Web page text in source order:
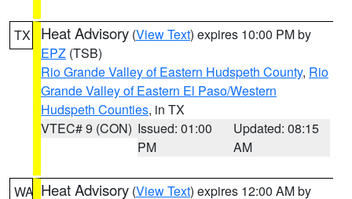
TX Heat Advisory (View Text) expires 10:00 PM by
EPZ (TSB)
Rio Grande Valley of Eastern Hudspeth County, Rio
Grande Valley of Eastern El Paso/Western
Hudspeth Counties, in TX
VTEC# 9 (CON) Issued: 01:00
PM
Updated: 08:15
AM
WA Heat Advisory (View Text) expires 12:00 AM by